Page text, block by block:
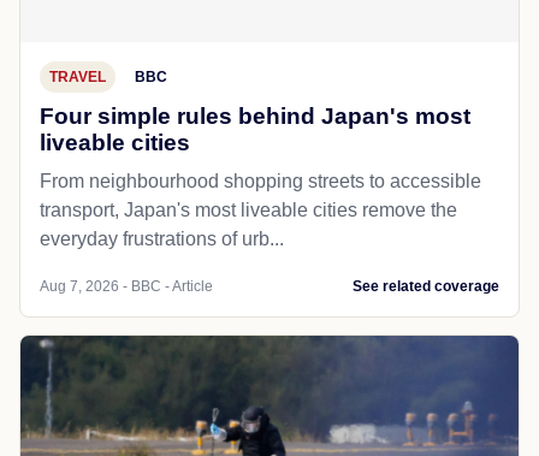
TRAVEL BBC
Four simple rules behind Japan's most
liveable cities
From neighbourhood shopping streets to accessible
transport, Japan's most liveable cities remove the
everyday frustrations of urb...
Aug 7, 2026 - BBC - Article See related coverage